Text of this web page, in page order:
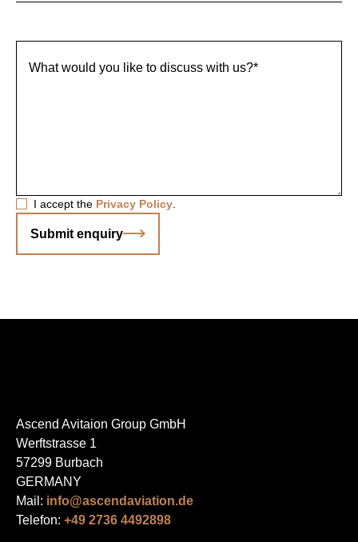
Mandatory
What would you like to discuss with us?*
I accept the Privacy Policy
Submit enquiry
Ascend Avitaion Group GmbH
Werftstrasse 1
57299 Burbach
GERMANY
Mail: info@ascendaviation.de
Telefon: +49 2736 4492898